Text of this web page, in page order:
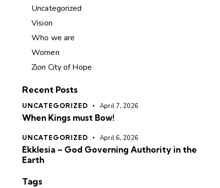
Uncategorized
Vision
Who we are
Women
Zion City of Hope
Recent Posts
UNCATEGORIZED April 7, 2026
When Kings must Bow!
UNCATEGORIZED April 6, 2026
Ekklesia – God Governing Authority in the
Earth
Tags